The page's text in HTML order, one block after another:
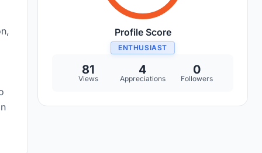
Profile Score
ENTHUSIAST
81
Views
4
Appreciations
0
Followers